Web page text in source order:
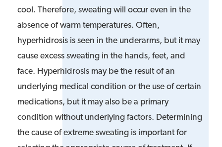
cool. Therefore, sweating will occur even in the
absence of warm temperatures. Often,
hyperhidrosis is seen in the underarms, but it may
cause excess sweating in the hands, feet, and
face. Hyperhidrosis may be the result of an
underlying medical condition or the use of certain
medications, but it may also be a primary
condition without underlying factors. Determining
the cause of extreme sweating is important for